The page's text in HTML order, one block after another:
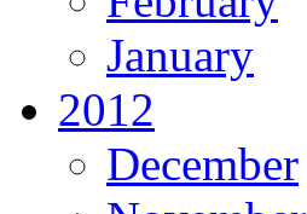
January
2012
December